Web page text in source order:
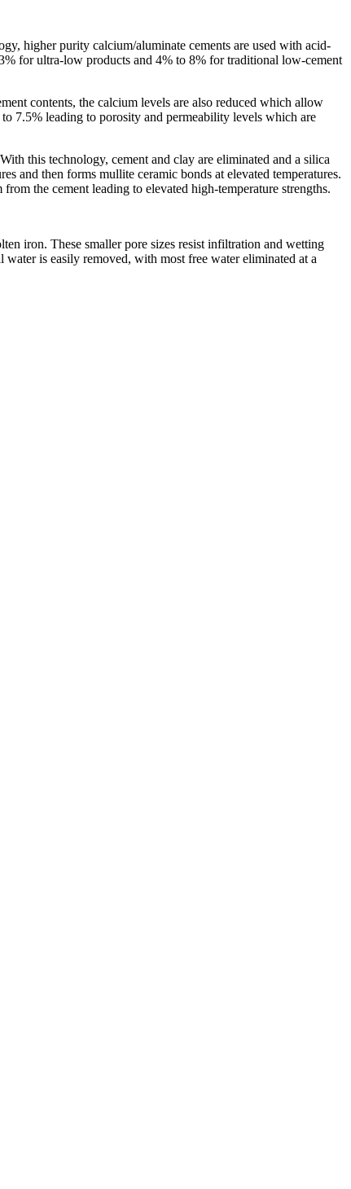
higher purity calcium/aluminate cements are used with acid-
for ultra-low products and 4% to 8% for traditional low-cement
contents, the calcium levels are also reduced which allow
7.5% leading to porosity and permeability levels which are
this technology, cement and clay are eliminated and a silica
and then forms mullite ceramic bonds at elevated temperatures.
the cement leading to elevated high-temperature strengths.
iron. These smaller pore sizes resist infiltration and wetting
is easily removed, with most free water eliminated at a